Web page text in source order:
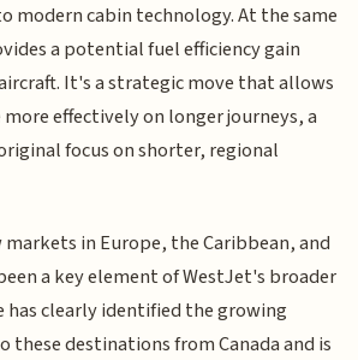
modern cabin technology. At the same
a potential fuel efficiency gain
It's a strategic move that allows
effectively on longer journeys, a
focus on shorter, regional
in Europe, the Caribbean, and
a key element of WestJet's broader
has clearly identified the growing
these destinations from Canada and is